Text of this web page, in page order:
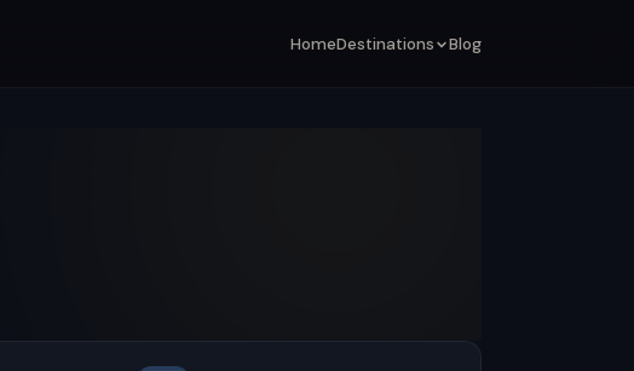
HomeDestinations Blog